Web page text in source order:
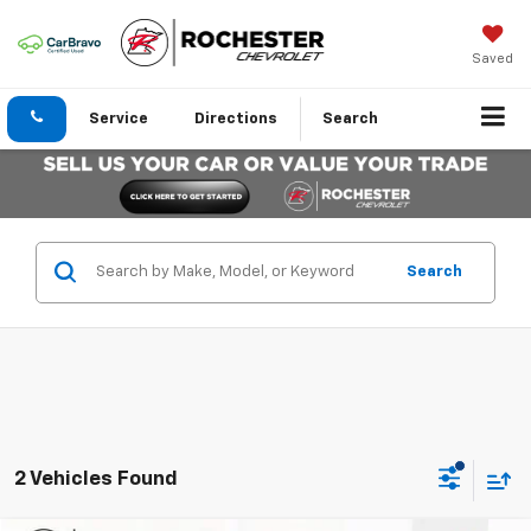
Saved
Service Directions Search
Search
2 Vehicles Found